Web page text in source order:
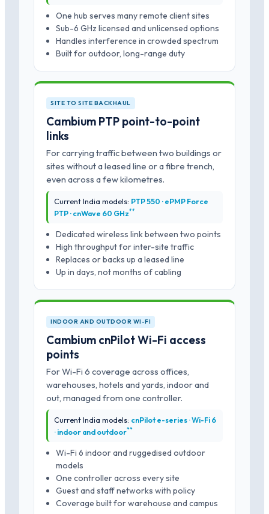
One hub serves many remote client sites
Sub-6 GHz licensed and unlicensed options
Handles interference in crowded spectrum
Built for outdoor, long-range duty
SITE TO SITE BACKHAUL
Cambium PTP point-to-point
links
For carrying traffic between two buildings or
sites without a leased line or a fibre trench,
even across a few kilometres.
Current India models: PTP 550 · ePMP Force
PTP · cnWave 60 GHz**
Dedicated wireless link between two points
High throughput for inter-site traffic
Replaces or backs up a leased line
Up in days, not months of cabling
INDOOR AND OUTDOOR WI-FI
Cambium cnPilot Wi-Fi access
points
For Wi-Fi 6 coverage across offices,
warehouses, hotels and yards, indoor and
out, managed from one controller.
Current India models: cnPilot e-series · Wi-Fi 6
· indoor and outdoor**
Wi-Fi 6 indoor and ruggedised outdoor
models
One controller across every site
Guest and staff networks with policy
Coverage built for warehouse and campus